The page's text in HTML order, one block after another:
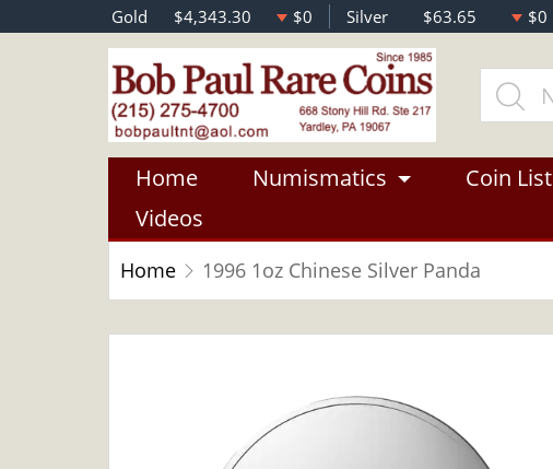
Gold $4,343.30 $0 Silver $63.65 $0
Home Numismatics Coin List
Videos
Home 1996 1oz Chinese Silver Panda